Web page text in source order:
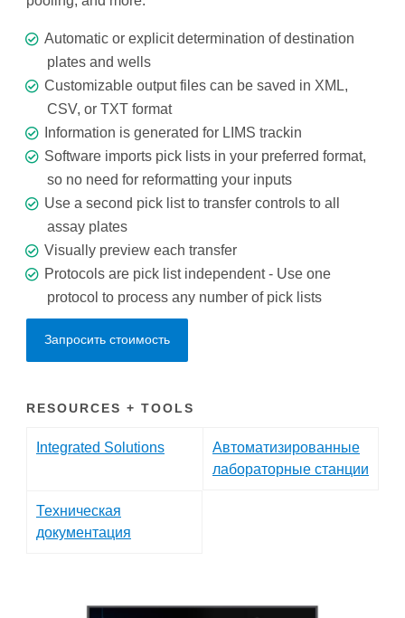
Automatic or explicit determination of destination
plates and wells
Customizable output files can be saved in XML,
CSV, or TXT format
Information is generated for LIMS trackin
Software imports pick lists in your preferred format,
so no need for reformatting your inputs
Use a second pick list to transfer controls to all
assay plates
Visually preview each transfer
Protocols are pick list independent - Use one
protocol to process any number of pick lists
Запросить стоимость
RESOURCES + TOOLS
Integrated Solutions
Автоматизированные
лабораторные станции
Техническая
документация